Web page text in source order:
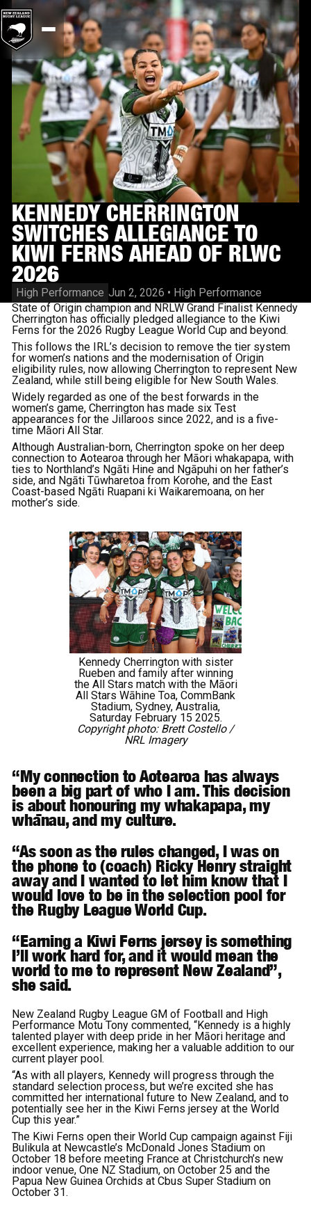
KENNEDY CHERRINGTON
SWITCHES ALLEGIANCE TO
KIWI FERNS AHEAD OF RLWC
2026
High Performance Jun 2, 2026 • High Performance
State of Origin champion and NRLW Grand Finalist Kennedy
Cherrington has officially pledged allegiance to the Kiwi
Ferns for the 2026 Rugby League World Cup and beyond.
This follows the IRL’s decision to remove the tier system
for women’s nations and the modernisation of Origin
eligibility rules, now allowing Cherrington to represent New
Zealand, while still being eligible for New South Wales.
Widely regarded as one of the best forwards in the
women’s game, Cherrington has made six Test
appearances for the Jillaroos since 2022, and is a five-
time Māori All Star.
Although Australian-born, Cherrington spoke on her deep
connection to Aotearoa through her Māori whakapapa, with
ties to Northland’s Ngāti Hine and Ngāpuhi on her father’s
side, and Ngāti Tūwharetoa from Korohe, and the East
Coast-based Ngāti Ruapani ki Waikaremoana, on her
mother’s side.
Kennedy Cherrington with sister
Rueben and family after winning
the All Stars match with the Māori
All Stars Wāhine Toa, CommBank
Stadium, Sydney, Australia,
Saturday February 15 2025.
Copyright photo: Brett Costello /
NRL Imagery
“My connection to Aotearoa has always
been a big part of who I am. This decision
is about honouring my whakapapa, my
whānau, and my culture.
“As soon as the rules changed, I was on
the phone to (coach) Ricky Henry straight
away and I wanted to let him know that I
would love to be in the selection pool for
the Rugby League World Cup.
“Earning a Kiwi Ferns jersey is something
I’ll work hard for, and it would mean the
world to me to represent New Zealand”,
she said.
New Zealand Rugby League GM of Football and High
Performance Motu Tony commented, “Kennedy is a highly
talented player with deep pride in her Māori heritage and
excellent experience, making her a valuable addition to our
current player pool.
“As with all players, Kennedy will progress through the
standard selection process, but we’re excited she has
committed her international future to New Zealand, and to
potentially see her in the Kiwi Ferns jersey at the World
Cup this year.”
The Kiwi Ferns open their World Cup campaign against Fiji
Bulikula at Newcastle’s McDonald Jones Stadium on
October 18 before meeting France at Christchurch’s new
indoor venue, One NZ Stadium, on October 25 and the
Papua New Guinea Orchids at Cbus Super Stadium on
October 31.